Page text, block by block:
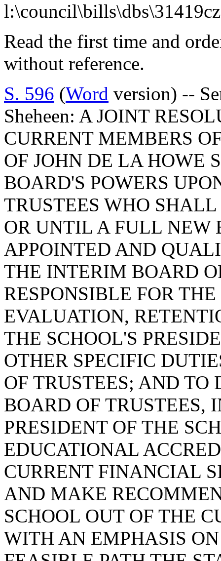
Read the first time and
without reference.
S. 596 (Word version) --
Sheheen: A JOINT
CURRENT MEMBERS
OF JOHN DE LA HOWE
BOARD'S POWERS
TRUSTEES WHO
OR UNTIL A FULL NEW
APPOINTED AND
THE INTERIM BOARD
RESPONSIBLE FOR
EVALUATION,
THE SCHOOL'S
OTHER SPECIFIC
OF TRUSTEES; AND
BOARD OF TRUSTEES,
PRESIDENT OF THE
EDUCATIONAL
CURRENT FINANCIAL
AND MAKE
SCHOOL OUT OF THE
WITH AN EMPHASIS